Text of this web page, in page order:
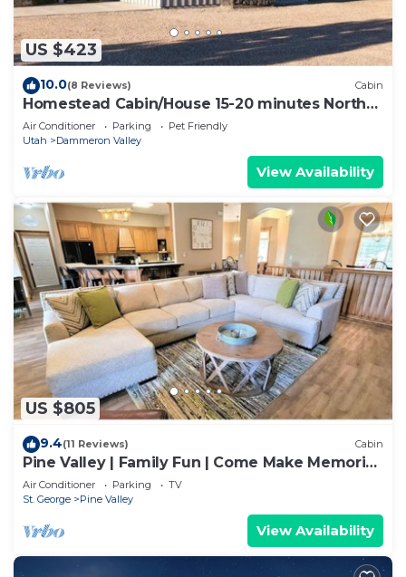
US $423
10.0(8 Reviews) Cabin
Homestead Cabin/House 15-20 minutes North
of St.George by Snow Canyon State Park
Air Conditioner Parking
Pet Friendly
Utah
Dammeron Valley
View Availability
US $805
9.4(11 Reviews) Cabin
Pine Valley | Family Fun | Come Make Memories
Last
Air Conditioner Parking
TV
St. George
Pine Valley
View Availability